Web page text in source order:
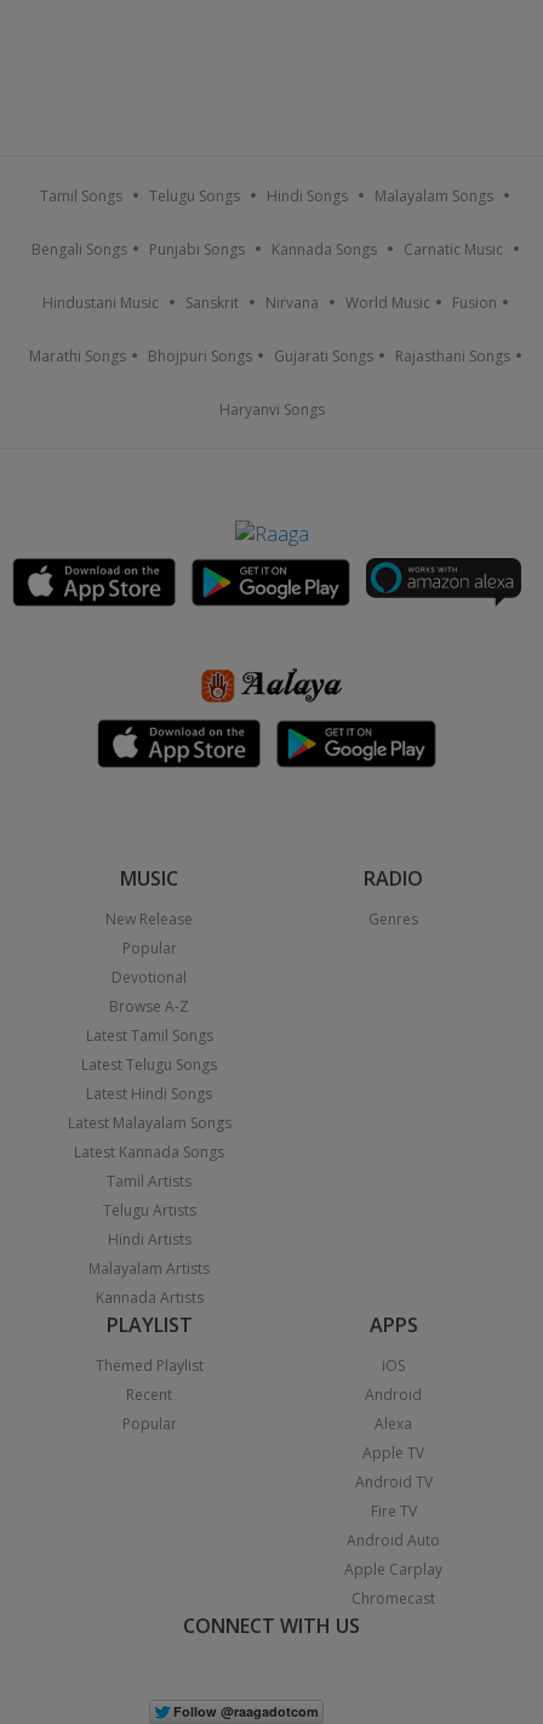
Tamil Songs Telugu Songs Hindi Songs Malayalam Songs
Bengali Songs Punjabi Songs Kannada Songs Carnatic Music
Hindustani Music Sanskrit Nirvana World Music Fusion
Marathi Songs Bhojpuri Songs Gujarati Songs Rajasthani Songs
Haryanvi Songs
MUSIC
New Release
Popular
Devotional
Browse A-Z
Latest Tamil Songs
Latest Telugu Songs
Latest Hindi Songs
Latest Malayalam Songs
Latest Kannada Songs
Tamil Artists
Telugu Artists
Hindi Artists
Malayalam Artists
Kannada Artists
RADIO
Genres
PLAYLIST
Themed Playlist
Recent
Popular
APPS
iOS
Android
Alexa
Apple TV
Android TV
Fire TV
Android Auto
Apple Carplay
Chromecast
CONNECT WITH US